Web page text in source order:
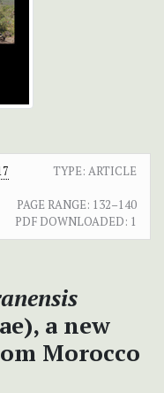
TYPE: ARTICLE
PAGE RANGE: 132–140
PDF DOWNLOADED: 1
a new
Morocco